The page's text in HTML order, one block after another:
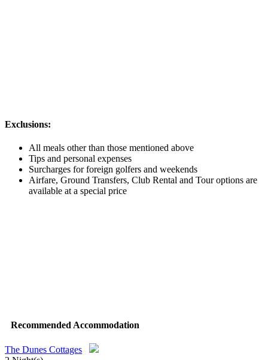
Exclusions:
All meals other than those mentioned above
Tips and personal expenses
Surcharges for foreign golfers and weekends
Airfare, Ground Transfers, Club Rental and Tour options are
available at a special price
Recommended Accommodation
The Dunes Cottages